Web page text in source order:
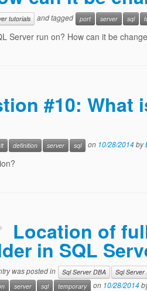
tutorials and tagged port server sql
Server run on? How can it be
#10: What
definition server sql on 10/28/2014by
Location of
in SQL
was posted in Sql Server DBA Sql Server
server sql temporary on 10/28/2014